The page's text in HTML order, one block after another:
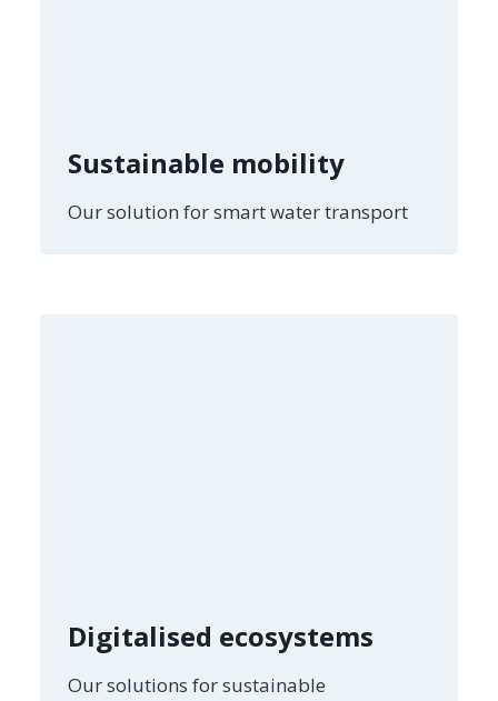
Sustainable mobility
Our solution for smart water transport
Digitalised ecosystems
Our solutions for sustainable